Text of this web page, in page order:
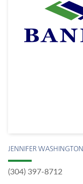
JENNIFER WASHINGTON
(304) 397-8712